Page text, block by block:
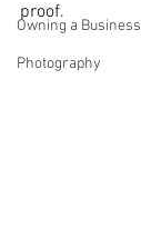
Owning a Business
Photography
proof.